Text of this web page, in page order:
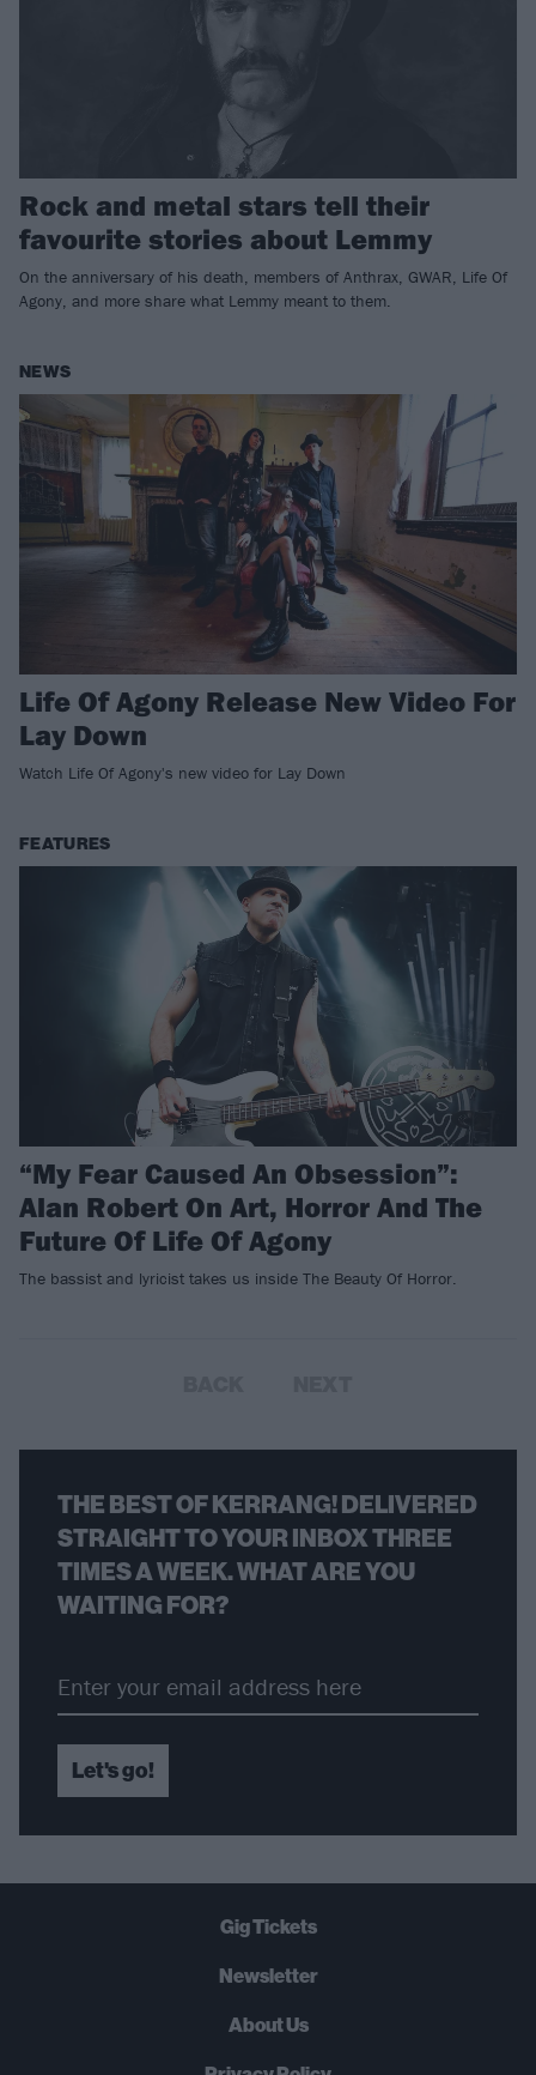
Rock and metal stars tell their
favourite stories about Lemmy
On the anniversary of his death, members of Anthrax, GWAR, Life Of
Agony, and more share what Lemmy meant to them.
NEWS
Life Of Agony Release New Video For
Lay Down
Watch Life Of Agony's new video for Lay Down
FEATURES
“My Fear Caused An Obsession”:
Alan Robert On Art, Horror And The
Future Of Life Of Agony
The bassist and lyricist takes us inside The Beauty Of Horror.
THE BEST OF KERRANG! DELIVERED
STRAIGHT TO YOUR INBOX THREE
TIMES A WEEK. WHAT ARE YOU
WAITING FOR?
Let's go!
Gig Tickets
Newsletter
About Us